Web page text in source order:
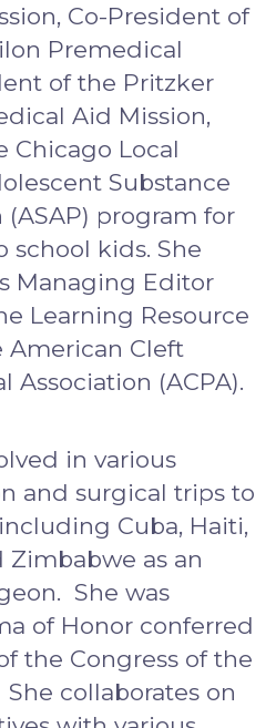
Co-President of
Premedical
of the Pritzker
Aid Mission,
Chicago Local
Substance
program for
school kids. She
Managing Editor
Learning Resource
Cleft
Association (ACPA).
in various
and surgical trips to
Cuba, Haiti,
Zimbabwe as an
She was
of Honor conferred
the Congress of the
collaborates on